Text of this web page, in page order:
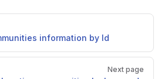
information by Id
Next page